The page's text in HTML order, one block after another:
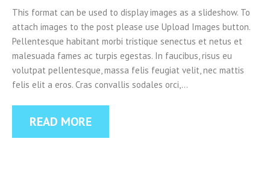
This format can be used to display images as a slideshow. To
attach images to the post please use Upload Images button.
Pellentesque habitant morbi tristique senectus et netus et
malesuada fames ac turpis egestas. In faucibus, risus eu
volutpat pellentesque, massa felis feugiat velit, nec mattis
felis elit a eros. Cras convallis sodales orci,…
READ MORE